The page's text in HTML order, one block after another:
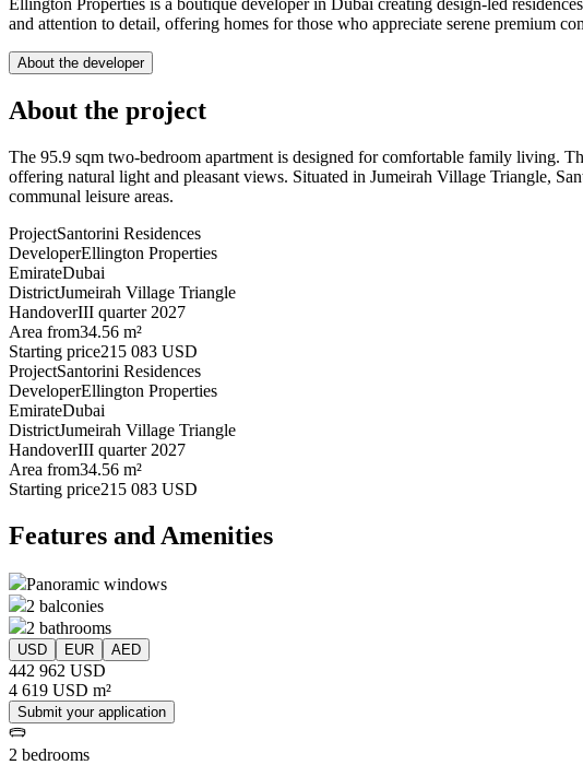
Ellington Properties is a boutique developer in Dubai creating design-led
and attention to detail, offering homes for those who appreciate serene premium
About the developer
About the project
The 95.9 sqm two-bedroom apartment is designed for comfortable family living.
offering natural light and pleasant views. Situated in Jumeirah Village Triangle,
communal leisure areas.
ProjectSantorini Residences
DeveloperEllington Properties
EmirateDubai
DistrictJumeirah Village Triangle
HandoverIII quarter 2027
Area from34.56 m²
Starting price215 083 USD
ProjectSantorini Residences
DeveloperEllington Properties
EmirateDubai
DistrictJumeirah Village Triangle
HandoverIII quarter 2027
Area from34.56 m²
Starting price215 083 USD
Features and Amenities
Panoramic windows
2 balconies
2 bathrooms
USD EUR AED
442 962 USD
4 619 USD m²
Submit your application
2 bedrooms